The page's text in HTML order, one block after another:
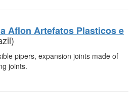
Aflon Artefatos Plasticos e
pipers, expansion joints made of
joints.